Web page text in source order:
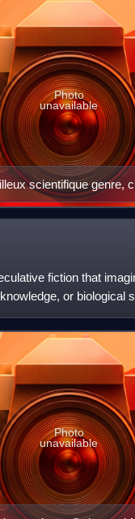
scientifique genre,
rampaging
encounters...
La vie électrique
Poupée sanglante [fr]
Photo
unavailable
fiction that
or biological
Photo
unavailable